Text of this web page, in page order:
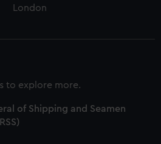
London
to explore more.
of Shipping and Seamen